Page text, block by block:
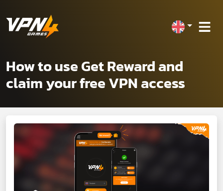
How to use Get Reward and
claim your free VPN access